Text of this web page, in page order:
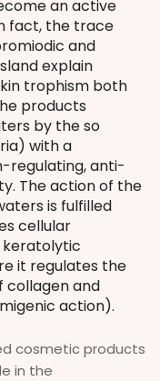
an active
fact, the trace
and
explain
trophism both
products
by the so
with a
regulating, anti-
The action of the
is fulfilled
cellular
it regulates the
collagen and
action).
cosmetic products
in the